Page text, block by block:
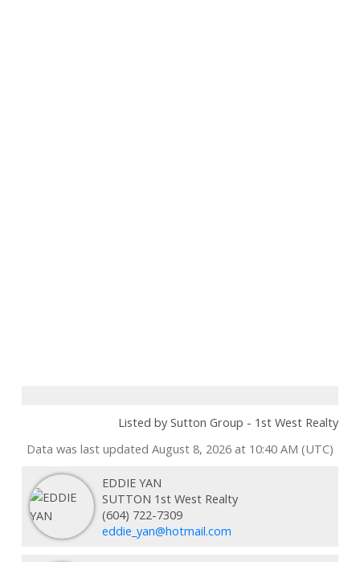
Listed by Sutton Group - 1st West Realty
Data was last updated August 8, 2026 at 10:40 AM (UTC)
EDDIE YAN
SUTTON 1st West Realty
(604) 722-7309
eddie_yan@hotmail.com